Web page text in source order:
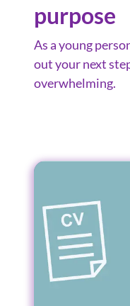
purpose
As a young
out your next
overwhelming.